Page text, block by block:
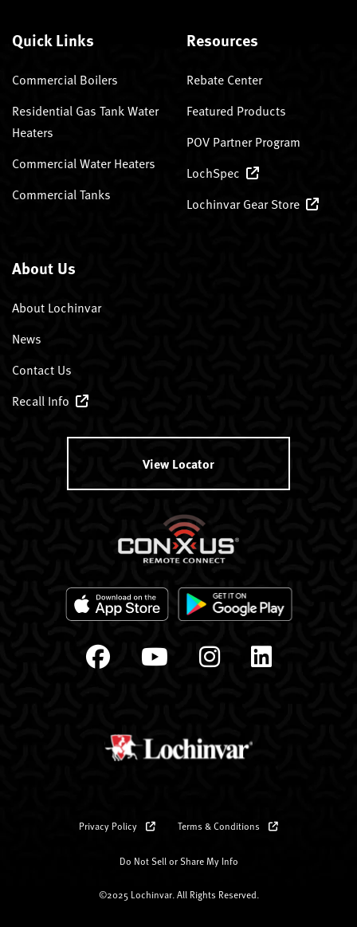
Quick Links
Commercial Boilers
Residential Gas Tank Water
Heaters
Commercial Water Heaters
Commercial Tanks
Resources
Rebate Center
Featured Products
POV Partner Program
LochSpec
Lochinvar Gear Store
About Us
About Lochinvar
News
Contact Us
Recall Info
View Locator
Privacy Policy Terms & Conditions
Do Not Sell or Share My Info
©2025 Lochinvar. All Rights Reserved.